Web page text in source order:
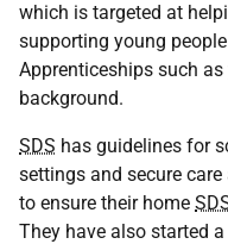
which is targeted at
supporting young
Apprenticeships such
background.
SDS has guidelines for
settings and secure
to ensure their home
They have also started